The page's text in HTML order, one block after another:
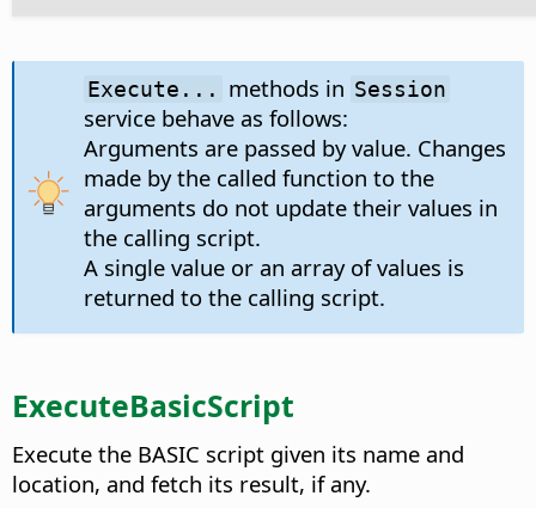
Execute... methods in Session
service behave as follows:
Arguments are passed by value. Changes
made by the called function to the
arguments do not update their values in
the calling script.
A single value or an array of values is
returned to the calling script.
ExecuteBasicScript
Execute the BASIC script given its name and
location, and fetch its result, if any.